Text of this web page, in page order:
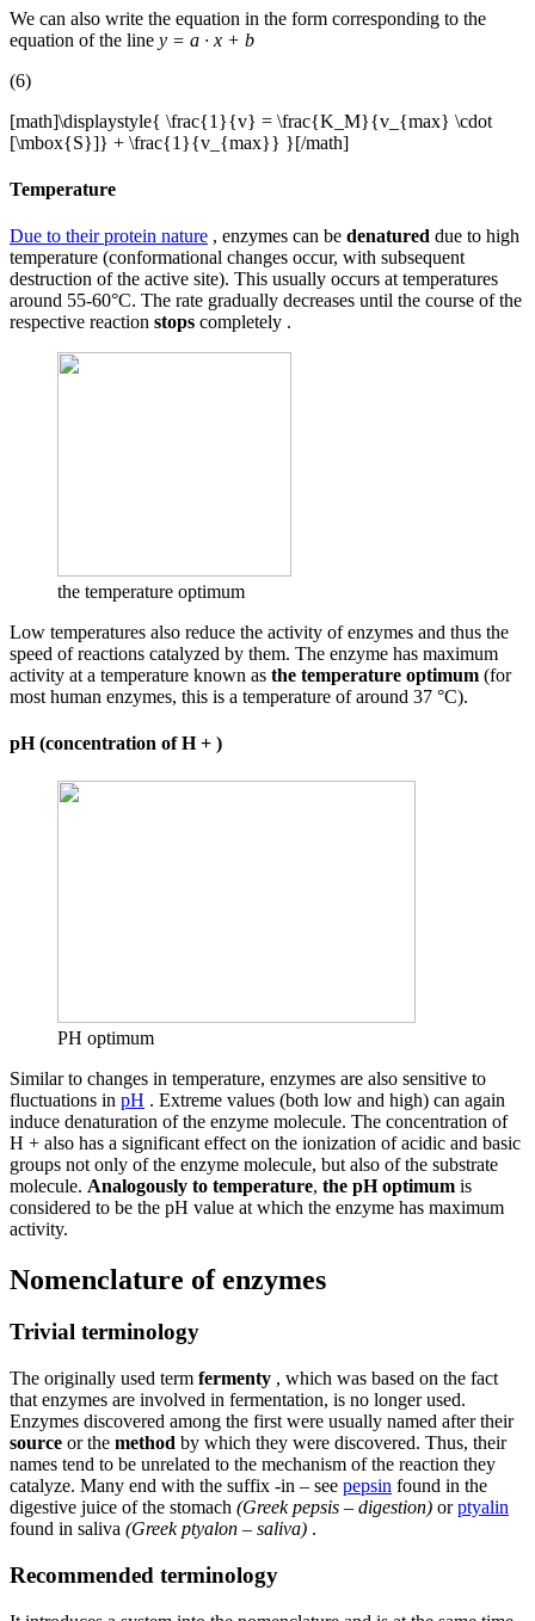
We can also write the equation in the form corresponding to the
equation of the line y = a · x + b
(6)
[math]\displaystyle{ \frac{1}{v} = \frac{K_M}{v_{max} \cdot
[\mbox{S}]} + \frac{1}{v_{max}} }[/math]
Temperature
Due to their protein nature , enzymes can be denatured due to high
temperature (conformational changes occur, with subsequent
destruction of the active site). This usually occurs at temperatures
around 55-60°C. The rate gradually decreases until the course of the
respective reaction stops completely .
the temperature optimum
Low temperatures also reduce the activity of enzymes and thus the
speed of reactions catalyzed by them. The enzyme has maximum
activity at a temperature known as the temperature optimum (for
most human enzymes, this is a temperature of around 37 °C).
pH (concentration of H + )
PH optimum
Similar to changes in temperature, enzymes are also sensitive to
fluctuations in pH . Extreme values ​​(both low and high) can again
induce denaturation of the enzyme molecule. The concentration of
H + also has a significant effect on the ionization of acidic and basic
groups not only of the enzyme molecule, but also of the substrate
molecule. Analogously to temperature, the pH optimum is
considered to be the pH value at which the enzyme has maximum
activity.
Nomenclature of enzymes
Trivial terminology
The originally used term fermenty , which was based on the fact
that enzymes are involved in fermentation, is no longer used.
Enzymes discovered among the first were usually named after their
source or the method by which they were discovered. Thus, their
names tend to be unrelated to the mechanism of the reaction they
catalyze. Many end with the suffix -in – see pepsin found in the
digestive juice of the stomach (Greek pepsis – digestion) orptyalin
found in saliva (Greek ptyalon – saliva) .
Recommended terminology